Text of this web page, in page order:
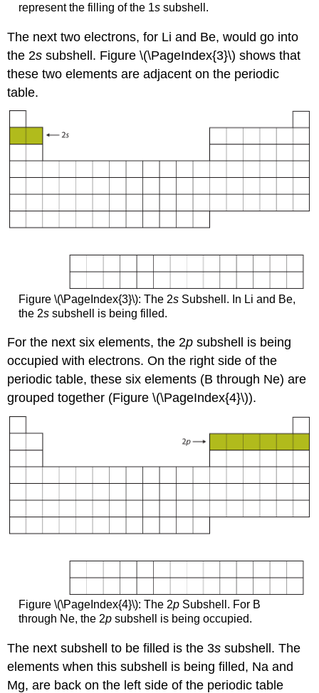
represent the filling of the 1ssubshell.
The next two electrons, for Li and Be, would go into
the 2s subshell. Figure \(\PageIndex{3}\) shows that
these two elements are adjacent on the periodic
table.
Figure \(\PageIndex{3}\): The 2sSubshell. In Li and Be,
the 2ssubshell is being filled.
For the next six elements, the 2p subshell is being
occupied with electrons. On the right side of the
periodic table, these six elements (B through Ne) are
grouped together (Figure \(\PageIndex{4}\)).
Figure \(\PageIndex{4}\): The 2pSubshell. For B
through Ne, the 2psubshell is being occupied.
The next subshell to be filled is the 3s subshell. The
elements when this subshell is being filled, Na and
Mg, are back on the left side of the periodic table